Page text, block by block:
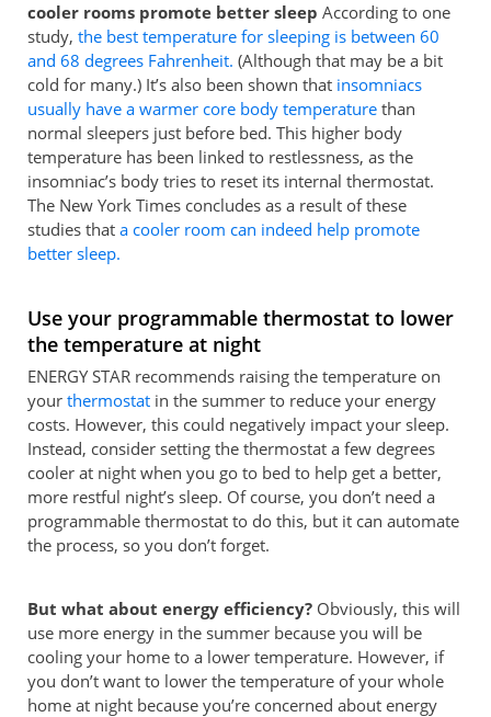
cooler rooms promote better sleep According to one
study, the best temperature for sleeping is between 60
and 68 degrees Fahrenheit. (Although that may be a bit
cold for many.) It’s also been shown that insomniacs
usually have a warmer core body temperature than
normal sleepers just before bed. This higher body
temperature has been linked to restlessness, as the
insomniac’s body tries to reset its internal thermostat.
The New York Times concludes as a result of these
studies that a cooler room can indeed help promote
better sleep.
Use your programmable thermostat to lower
the temperature at night
ENERGY STAR recommends raising the temperature on
your thermostat in the summer to reduce your energy
costs. However, this could negatively impact your sleep.
Instead, consider setting the thermostat a few degrees
cooler at night when you go to bed to help get a better,
more restful night’s sleep. Of course, you don’t need a
programmable thermostat to do this, but it can automate
the process, so you don’t forget.
But what about energy efficiency? Obviously, this will
use more energy in the summer because you will be
cooling your home to a lower temperature. However, if
you don’t want to lower the temperature of your whole
home at night because you’re concerned about energy